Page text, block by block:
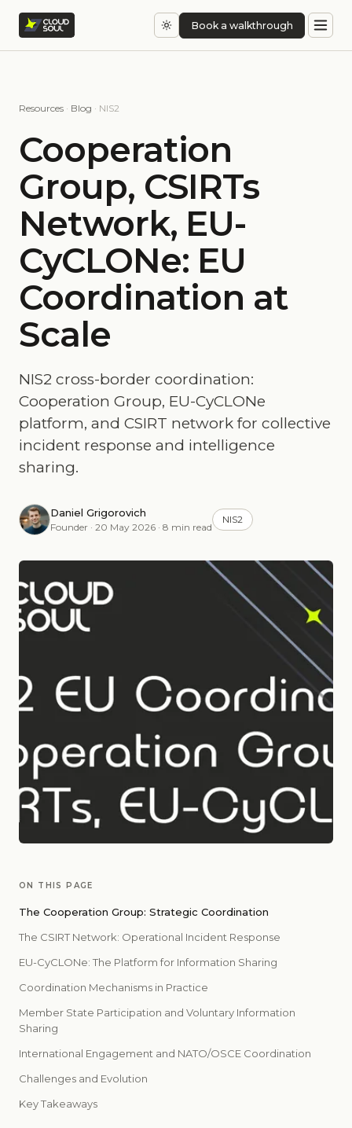
Book a walkthrough
Resources · Blog · NIS2
Cooperation
Group, CSIRTs
Network, EU-
CyCLONe: EU
Coordination at
Scale
NIS2 cross-border coordination:
Cooperation Group, EU-CyCLONe
platform, and CSIRT network for collective
incident response and intelligence
sharing.
Daniel Grigorovich
Founder · 20 May 2026 · 8 min read
NIS2
ON THIS PAGE
The Cooperation Group: Strategic Coordination
The CSIRT Network: Operational Incident Response
EU-CyCLONe: The Platform for Information Sharing
Coordination Mechanisms in Practice
Member State Participation and Voluntary Information
Sharing
International Engagement and NATO/OSCE Coordination
Challenges and Evolution
Key Takeaways